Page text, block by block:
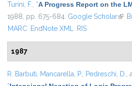
Turini, F., “A Progress Report on the
1988, pp. 675-684. Google Scholar(link
MARC EndNote XML RIS
1987
R. Barbuti, Mancarella, P., Pedreschi, D.,